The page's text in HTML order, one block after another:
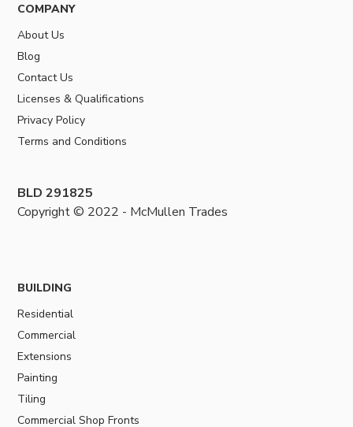
COMPANY
About Us
Blog
Contact Us
Licenses & Qualifications
Privacy Policy
Terms and Conditions
BLD 291825
Copyright © 2022 - McMullen Trades
BUILDING
Residential
Commercial
Extensions
Painting
Tiling
Commercial Shop Fronts